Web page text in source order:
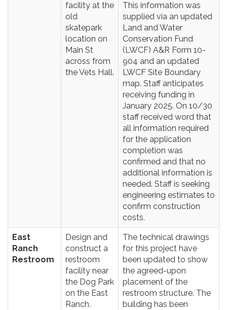
facility at the
old
skatepark
location on
Main St
across from
the Vets Hall.
This information was
supplied via an updated
Land and Water
Conservation Fund
(LWCF) A&R Form 10-
904 and an updated
LWCF Site Boundary
map. Staff anticipates
receiving funding in
January 2025. On 10/30
staff received word that
all information required
for the application
completion was
confirmed and that no
additional information is
needed. Staff is seeking
engineering estimates to
confirm construction
costs.
East
Ranch
Restroom
Design and
construct a
restroom
facility near
the Dog Park
on the East
Ranch.
The technical drawings
for this project have
been updated to show
the agreed-upon
placement of the
restroom structure. The
building has been